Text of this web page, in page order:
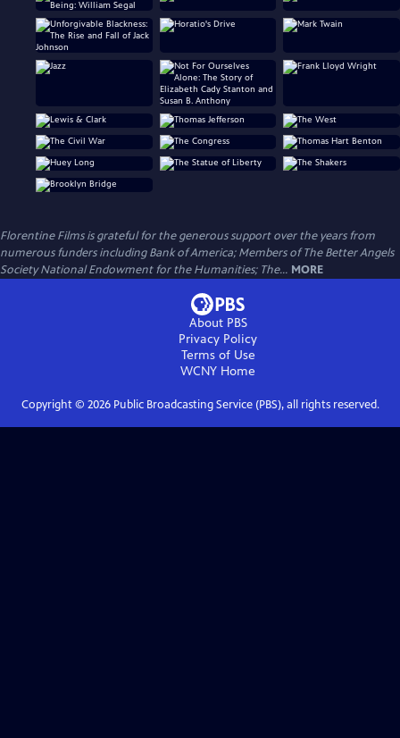
Florentine Films is grateful for the generous support over the years from
numerous funders including Bank of America; Members of The Better Angels
Society National Endowment for the Humanities; The... MORE
About PBS
Privacy Policy
Terms of Use
WCNY Home
Copyright © 2026Public Broadcasting Service (PBS), all rights reserved.